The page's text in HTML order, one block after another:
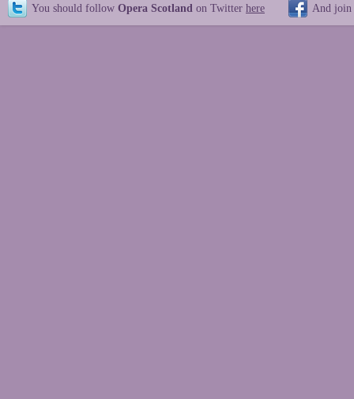
You should follow Opera Scotland on Twitter here And join